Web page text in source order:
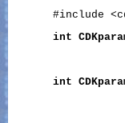
#include
int
int